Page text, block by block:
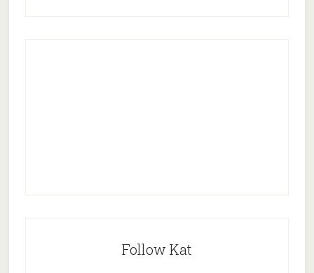
Follow Kat